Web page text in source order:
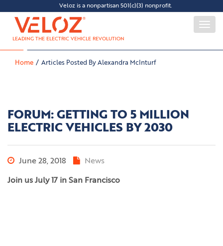
Veloz is a nonpartisan 501(c)(3) nonprofit.
LEADING THE ELECTRIC VEHICLE REVOLUTION
Home Articles Posted By Alexandra McInturf
FORUM: GETTING TO 5 MILLION
ELECTRIC VEHICLES BY 2030
June 28, 2018 News
Join us July 17 in San Francisco